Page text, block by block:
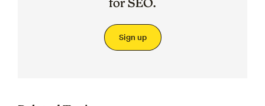
Sign up